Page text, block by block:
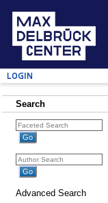
Login
Search
Advanced Search